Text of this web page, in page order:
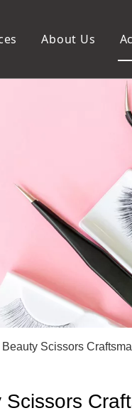
pill box)
About Us
Scissors